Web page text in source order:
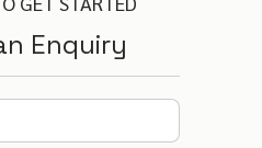
Enquiry